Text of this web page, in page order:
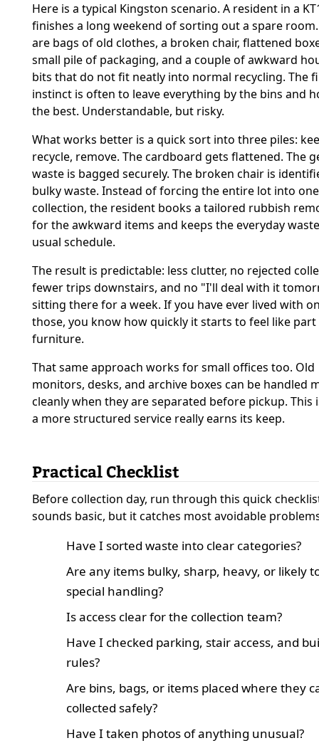
Here is a typical Kingston scenario. A resident in a
finishes a long weekend of sorting out a spare
are bags of old clothes, a broken chair, flattened
small pile of packaging, and a couple of awkward
bits that do not fit neatly into normal recycling. The
instinct is often to leave everything by the bins and
the best. Understandable, but risky.
What works better is a quick sort into three piles:
recycle, remove. The cardboard gets flattened. The
waste is bagged securely. The broken chair is
bulky waste. Instead of forcing the entire lot into one
collection, the resident books a tailored rubbish
for the awkward items and keeps the everyday
usual schedule.
The result is predictable: less clutter, no rejected
fewer trips downstairs, and no "I'll deal with it
sitting there for a week. If you have ever lived with
those, you know how quickly it starts to feel like
furniture.
That same approach works for small offices too. Old
monitors, desks, and archive boxes can be handled
cleanly when they are separated before pickup. This
a more structured service really earns its keep.
Practical Checklist
Before collection day, run through this quick
sounds basic, but it catches most avoidable
Have I sorted waste into clear categories?
Are any items bulky, sharp, heavy, or likely
special handling?
Is access clear for the collection team?
Have I checked parking, stair access, and
rules?
Are bins, bags, or items placed where they
collected safely?
Have I taken photos of anything unusual?